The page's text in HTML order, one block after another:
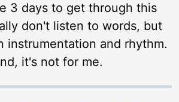
3 days to get through this
don't listen to words, but
instrumentation and rhythm.
it's not for me.